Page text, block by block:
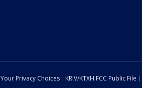
Your Privacy Choices KRIV/KTXH FCC Public File